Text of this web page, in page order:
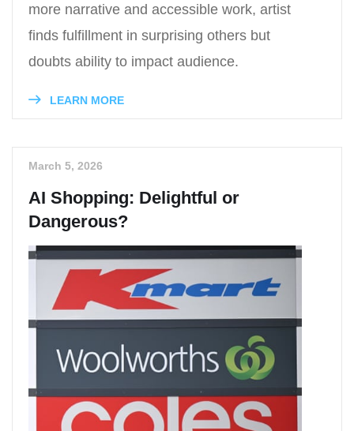
more narrative and accessible work, artist
finds fulfillment in surprising others but
doubts ability to impact audience.
LEARN MORE
March 5, 2026
AI Shopping: Delightful or
Dangerous?